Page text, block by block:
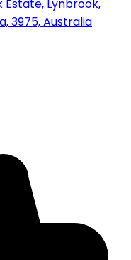
Estate, Lynbrook,
3975, Australia